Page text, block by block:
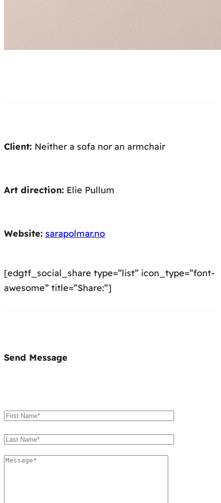
Client: Neither a sofa nor an armchair
Art direction: Elie Pullum
Website: sarapolmar.no
[edgtf_social_share type=”list” icon_type=”font-
awesome” title=”Share:”]
Send Message